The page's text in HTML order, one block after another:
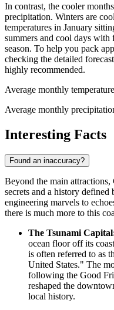
In contrast, the cooler
precipitation. Winters are
temperatures in January
summers and cool days
season. To help you pack
checking the detailed
highly recommended.
Average monthly temperature
Average monthly
Interesting Facts
Found an inaccuracy?
Beyond the main
secrets and a history
engineering marvels to
there is much more to this
The Tsunami
ocean floor off its
is often referred to as
United States." The
following the Good
reshaped the
local history.